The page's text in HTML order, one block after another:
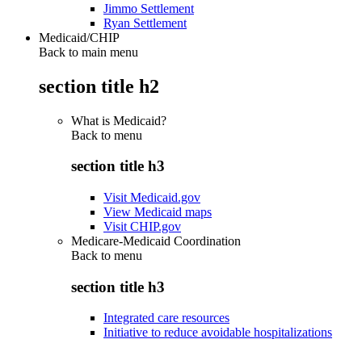
Jimmo Settlement
Ryan Settlement
Medicaid/CHIP
Back to main menu
section title h2
What is Medicaid?
Back to menu
section title h3
Visit Medicaid.gov
View Medicaid maps
Visit CHIP.gov
Medicare-Medicaid Coordination
Back to menu
section title h3
Integrated care resources
Initiative to reduce avoidable hospitalizations